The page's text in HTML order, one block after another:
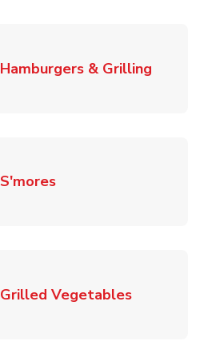
Hamburgers & Grilling
S'moresLink Opens in New
Grilled VegetablesLink